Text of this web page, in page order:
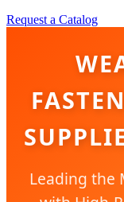
Request a Catalog
Leading the